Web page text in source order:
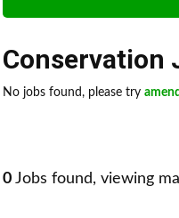
Conservation
No jobs found, please try
0 Jobs found, viewing